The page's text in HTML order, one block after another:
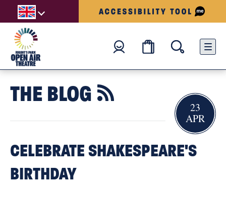
THE BLOG 
CELEBRATE SHAKESPEARE'S
BIRTHDAY
23
APR